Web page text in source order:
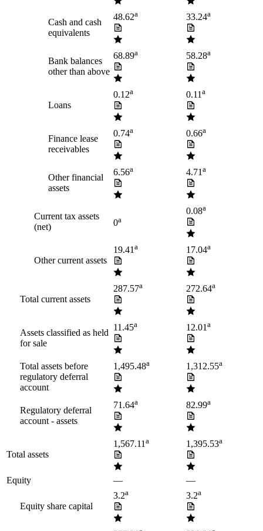
Cash and cash
equivalents
48.62a 33.24a
Bank balances
other than above
68.89a 58.28a
Loans
0.12a 0.11a
Finance lease
receivables
0.74a 0.66a
Other financial
assets
6.56a 4.71a
Current tax assets
(net)
0a
0.08a
Other current assets
19.41a 17.04a
Total current assets
287.57a 272.64a
Assets classified as held
for sale
11.45a 12.01a
Total assets before
regulatory deferral
account
1,495.48a 1,312.55a
Regulatory deferral
account - assets
71.64a 82.99a
Total assets
1,567.11a 1,395.53a
Equity — —
Equity share capital
3.2a 3.2a